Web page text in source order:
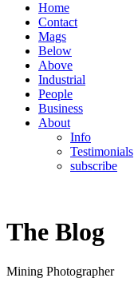
Home
Contact
Mags
Below
Above
Industrial
People
Business
About
Info
Testimonials
subscribe
The Blog
Mining Photographer